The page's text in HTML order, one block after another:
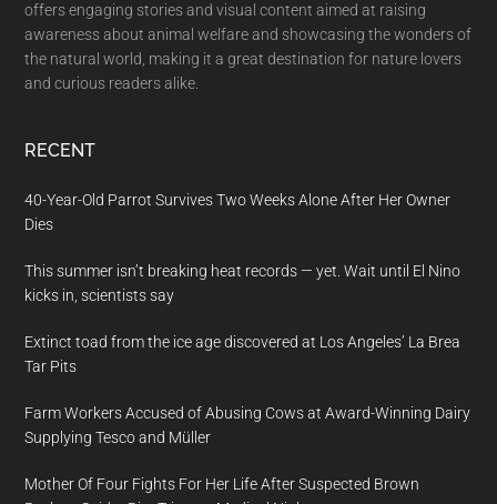
offers engaging stories and visual content aimed at raising
awareness about animal welfare and showcasing the wonders of
the natural world, making it a great destination for nature lovers
and curious readers alike.
RECENT
40-Year-Old Parrot Survives Two Weeks Alone After Her Owner
Dies
This summer isn’t breaking heat records — yet. Wait until El Nino
kicks in, scientists say
Extinct toad from the ice age discovered at Los Angeles’ La Brea
Tar Pits
Farm Workers Accused of Abusing Cows at Award-Winning Dairy
Supplying Tesco and Müller
Mother Of Four Fights For Her Life After Suspected Brown